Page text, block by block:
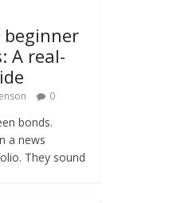
beginner
A real-
0
bonds.
a news
They sound